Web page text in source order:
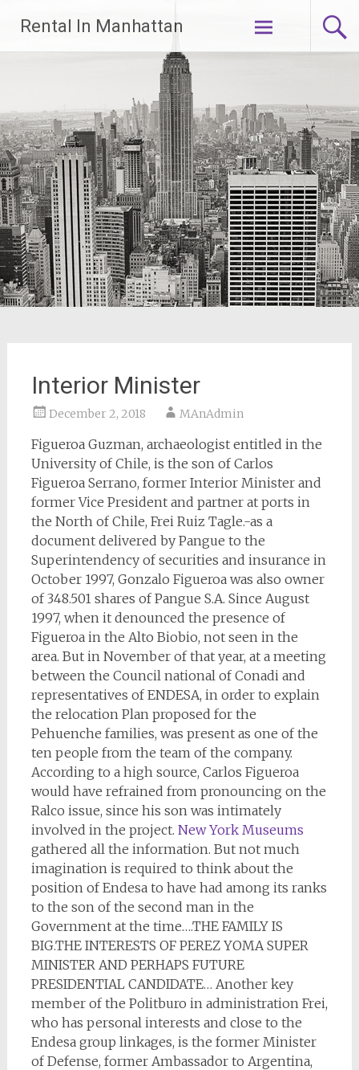
content
Rental In Manhattan
Interior Minister
December 2, 2018 MAnAdmin
Figueroa Guzman, archaeologist entitled in the
University of Chile, is the son of Carlos
Figueroa Serrano, former Interior Minister and
former Vice President and partner at ports in
the North of Chile, Frei Ruiz Tagle.-as a
document delivered by Pangue to the
Superintendency of securities and insurance in
October 1997, Gonzalo Figueroa was also owner
of 348.501 shares of Pangue S.A. Since August
1997, when it denounced the presence of
Figueroa in the Alto Biobio, not seen in the
area. But in November of that year, at a meeting
between the Council national of Conadi and
representatives of ENDESA, in order to explain
the relocation Plan proposed for the
Pehuenche families, was present as one of the
ten people from the team of the company.
According to a high source, Carlos Figueroa
would have refrained from pronouncing on the
Ralco issue, since his son was intimately
involved in the project. New York Museums
gathered all the information. But not much
imagination is required to think about the
position of Endesa to have had among its ranks
to the son of the second man in the
Government at the time….THE FAMILY IS
BIG.THE INTERESTS OF PEREZ YOMA SUPER
MINISTER AND PERHAPS FUTURE
PRESIDENTIAL CANDIDATE… Another key
member of the Politburo in administration Frei,
who has personal interests and close to the
Endesa group linkages, is the former Minister
of Defense, former Ambassador to Argentina,